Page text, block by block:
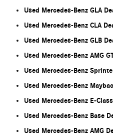
Used Mercedes-Benz GLA
Used Mercedes-Benz CLA
Used Mercedes-Benz GLB
Used Mercedes-Benz AMG
Used Mercedes-Benz
Used Mercedes-Benz
Used Mercedes-Benz E-
Used Mercedes-Benz Base
Used Mercedes-Benz AMG